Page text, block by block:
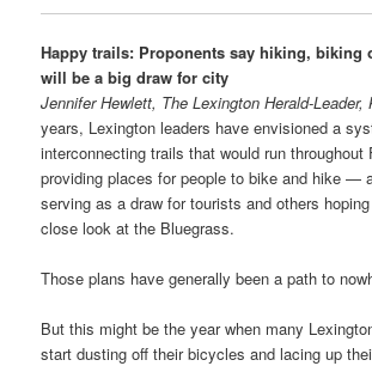
Happy trails: Proponents say hiking, biking
will be a big draw for city
Jennifer Hewlett, The Lexington Herald-Leader,
years, Lexington leaders have envisioned a
interconnecting trails that would run throughout
providing places for people to bike and hike —
serving as a draw for tourists and others
close look at the Bluegrass.
Those plans have generally been a path to
But this might be the year when many
start dusting off their bicycles and lacing up